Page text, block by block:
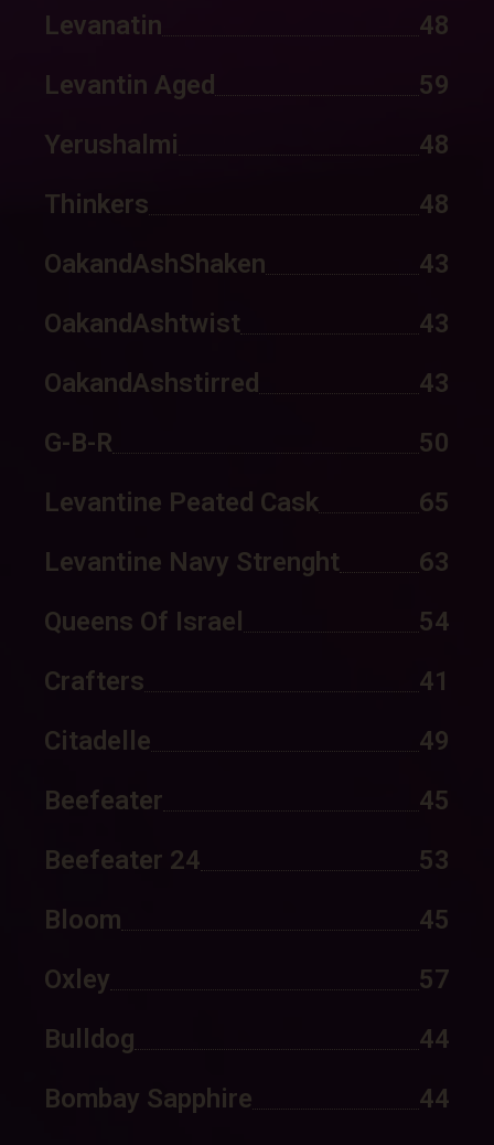
48
Levanatin
59
Levantin Aged
48
Yerushalmi
48
Thinkers
43
OakandAshShaken
43
OakandAshtwist
43
OakandAshstirred
50
G-B-R
65
Levantine Peated Cask
63
Levantine Navy Strenght
54
Queens Of Israel
41
Crafters
49
Citadelle
45
Beefeater
53
Beefeater 24
45
Bloom
57
Oxley
44
Bulldog
44
Bombay Sapphire